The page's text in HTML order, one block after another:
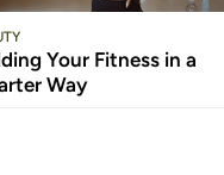
Your Fitness in a
Way